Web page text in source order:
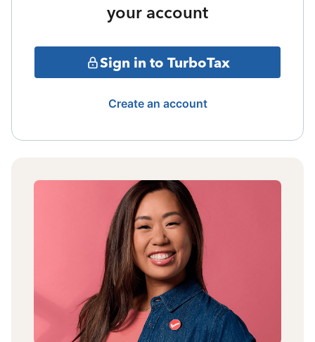
your account
Sign in to TurboTax
Create an account